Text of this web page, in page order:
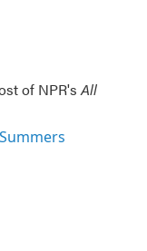
of NPR'sAll